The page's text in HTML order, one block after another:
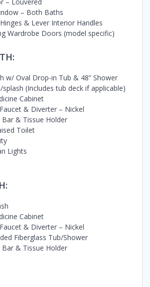
– Both Baths
& Lever Interior Handles
Wardrobe Doors (model specific)
w/ Oval Drop-in Tub & 48” Shower
splash (Includes tub deck if applicable)
Cabinet
& Diverter – Nickel
& Tissue Holder
Toilet
Lights
Cabinet
& Diverter – Nickel
Fiberglass Tub/Shower
& Tissue Holder